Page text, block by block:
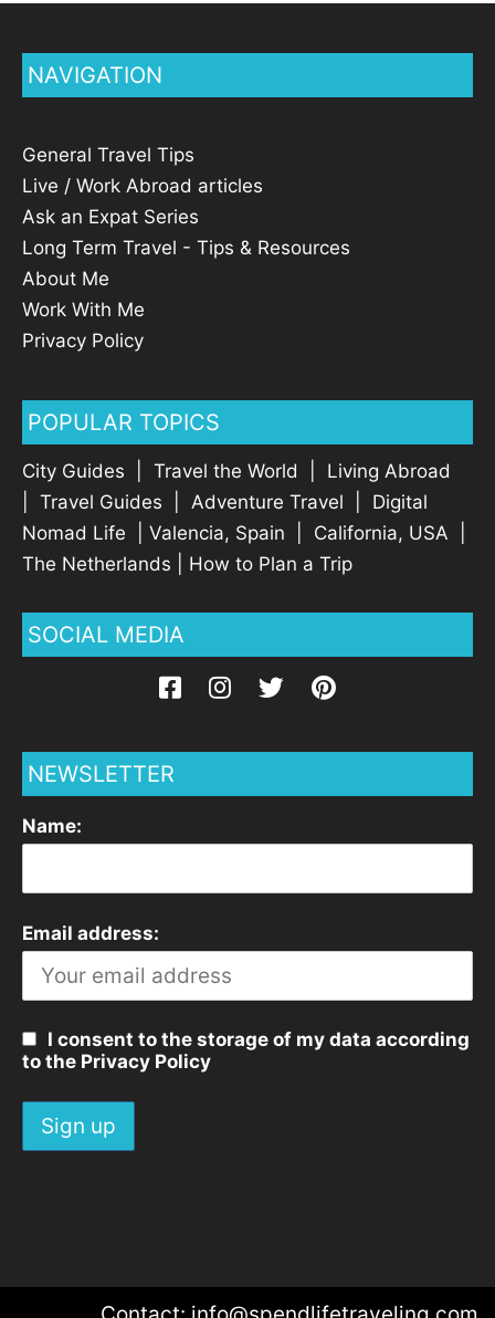
NAVIGATION
General Travel Tips
Live / Work Abroad articles
Ask an Expat Series
Long Term Travel - Tips & Resources
About Me
Work With Me
Privacy Policy
POPULAR TOPICS
City Guides Travel the World
Living Abroad
Travel Guides Adventure Travel
Digital
Nomad Life
Valencia, Spain California, USA
The Netherlands
How to Plan a Trip
SOCIAL MEDIA
NEWSLETTER
Name:
Email address:
I consent to the storage of my data according
to the Privacy Policy